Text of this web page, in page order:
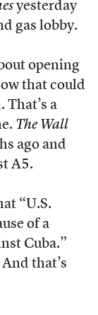
yesterday
gas lobby.
opening
that could
That’s a
The Wall
ago and
A5.
“U.S.
of a
Cuba.”
that’s